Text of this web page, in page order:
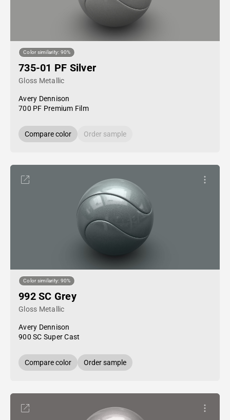
Color similarity: 90%
735-01 PF Silver
Gloss Metallic
Avery Dennison
700 PF Premium Film
Compare color Order sample
Color similarity: 90%
992 SC Grey
Gloss Metallic
Avery Dennison
900 SC Super Cast
Compare color Order sample